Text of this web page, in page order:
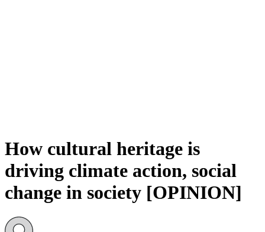
How cultural heritage is
driving climate action, social
change in society [OPINION]